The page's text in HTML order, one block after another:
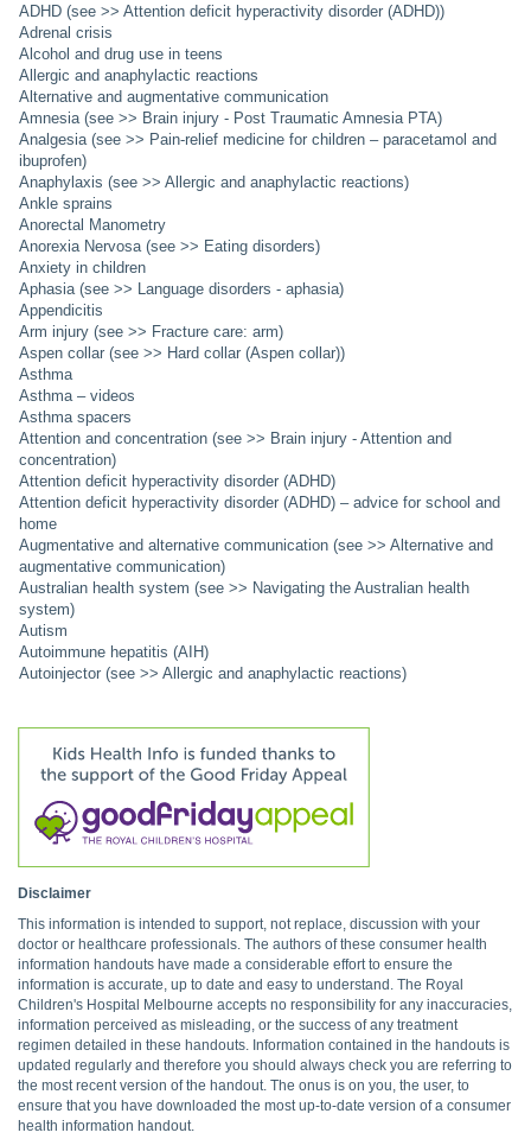
ADHD (see >> Attention deficit hyperactivity disorder (ADHD))
Adrenal crisis
Alcohol and drug use in teens
Allergic and anaphylactic reactions
Alternative and augmentative communication
Amnesia (see >> Brain injury - Post Traumatic Amnesia PTA)
Analgesia (see >> Pain-relief medicine for children – paracetamol and
ibuprofen)
Anaphylaxis (see >> Allergic and anaphylactic reactions)
Ankle sprains
Anorectal Manometry
Anorexia Nervosa (see >> Eating disorders)
Anxiety in children
Aphasia (see >> Language disorders - aphasia)
Appendicitis
Arm injury (see >> Fracture care: arm)
Aspen collar (see >> Hard collar (Aspen collar))
Asthma
Asthma – videos
Asthma spacers
Attention and concentration (see >> Brain injury - Attention and
concentration)
Attention deficit hyperactivity disorder (ADHD)
Attention deficit hyperactivity disorder (ADHD) – advice for school and
home
Augmentative and alternative communication (see >> Alternative and
augmentative communication)
Australian health system (see >> Navigating the Australian health
system)
Autism
Autoimmune hepatitis (AIH)
Autoinjector (see >> Allergic and anaphylactic reactions)
Disclaimer
This information is intended to support, not replace, discussion with your
doctor or healthcare professionals. The authors of these consumer health
information handouts have made a considerable effort to ensure the
information is accurate, up to date and easy to understand. The Royal
Children's Hospital Melbourne accepts no responsibility for any inaccuracies,
information perceived as misleading, or the success of any treatment
regimen detailed in these handouts. Information contained in the handouts is
updated regularly and therefore you should always check you are referring to
the most recent version of the handout. The onus is on you, the user, to
ensure that you have downloaded the most up-to-date version of a consumer
health information handout.